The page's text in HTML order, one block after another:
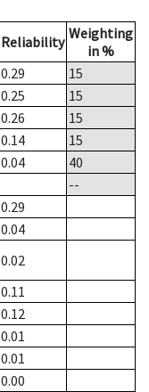
Reliability Weighting
in %
0.29
15
0.25
15
0.26
15
0.14
15
0.04
40
--
0.29
0.04
0.02
0.11
0.12
0.01
0.01
0.00